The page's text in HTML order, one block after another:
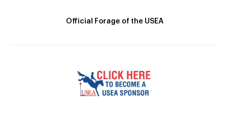
Official Forage of the USEA